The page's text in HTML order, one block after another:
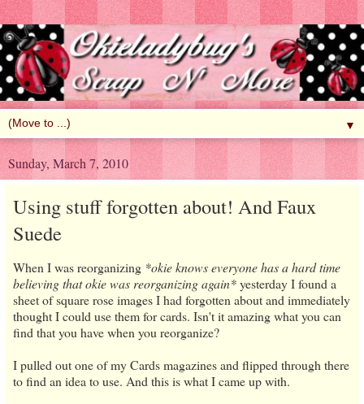
▼
Sunday, March 7, 2010
Using stuff forgotten about! And Faux
Suede
When I was reorganizing *okie knows everyone has a hard time
believing that okie was reorganizing again*yesterday I found a
sheet of square rose images I had forgotten about and immediately
thought I could use them for cards. Isn't it amazing what you can
find that you have when you reorganize?
I pulled out one of my Cards magazines and flipped through there
to find an idea to use. And this is what I came up with.